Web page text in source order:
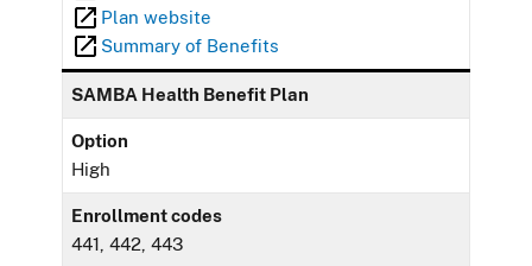
Plan website
Summary of Benefits
SAMBA Health Benefit Plan
Option
High
Enrollment codes
441, 442, 443